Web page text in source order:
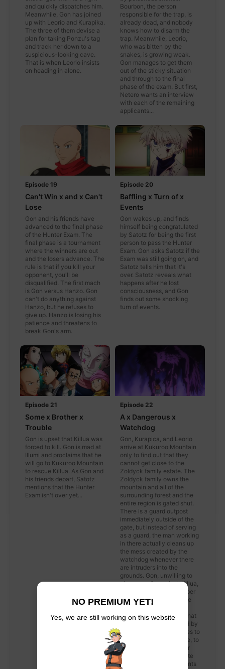
and quickly dispatches him.
Meanwhile, Gon has joined
up with Leorio and Kurapika.
The three of them devise a
plan for taking Ponzu's tag
and track her down to a
suspicious-looking cave.
That is when Leorio insists
on heading in alone.
Bourbon, the person
responsible for the trap, is
already dead, and nobody
knows how to disarm the
trap. Meanwhile, Leorio,
who was bitten by the
snakes, is growing weak.
Gon manages to get them
out of the sticky situation
and through to the final
phase of the exam. But first,
Netero wants an interview
with each of the remaining
applicants...
Episode 19
Can't Win x and x Can't
Lose
Gon and his friends have
advanced to the final phase
of the Hunter Exam. The
final phase is a tournament
where the winners are out
and the losers advance. The
rule is that if you kill your
opponent, you'll be
disqualified. The first mach
is Gon versus Hanzo. Gon
can't do anything against
Hanzo, but he refuses to
give up. Hanzo is losing his
patience and threatens to
break Gon's arm.
Episode 20
Baffling x Turn of x
Events
Gon wakes up, and finds
himself being congratulated
by Satotz for being the first
person to pass the Hunter
Exam. Gon asks Satotz if the
Exam was still going on, and
Satotz tells him that it's
over. Satotz reveals what
happens after he lost
consciousness, and Gon
finds out some shocking
turn of events.
Episode 21
Some x Brother x
Trouble
Gon is upset that Killua was
forced to kill. Gon is mad at
Illumi and proclaims that he
will go to Kukuroo Mountain
to rescue Killua. As Gon and
his friends depart, Satotz
mentions that the Hunter
Exam isn't over yet...
Episode 22
A x Dangerous x
Watchdog
Gon, Kurapica, and Leorio
arrive at Kukuroo Mountain
only to find out that they
cannot get close to the
Zoldyck family estate. The
Zoldyck family owns the
mountain and all of the
surrounding forest and the
entire region is gated shut.
There is a guard outpost
immediately outside of the
gate, but instead of serving
as a guard, the man working
in there actually cleans up
the mess created by the
watchdog whenever there
are intruders into the
grounds. Gon, unwilling to
give up on "rescuing" Killua,
learns from the gatekeeper
that the actual door is the
massive stone gate and
anyone who enters via that
path will not be attacked by
the watchdog. Leorio tries to
pull and push on the gate, to
no avail. The gatekeeper
informs them that the gate
opens up different amounts
NO PREMIUM YET!
Yes, we are still working on this website